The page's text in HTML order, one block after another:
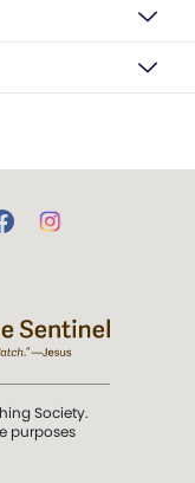
Society.
purposes